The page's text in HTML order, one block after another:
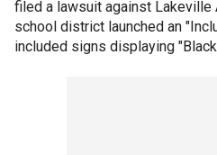
filed a lawsuit against Lakeville
school district launched an
included signs displaying